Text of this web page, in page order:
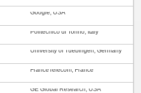
Google, USA
Politecnico di Torino, Italy
University of Tuebingen, Germany
FranceTelecom, France
GE Global Research, USA